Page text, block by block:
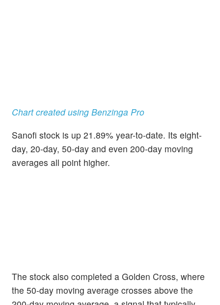
Chart created using Benzinga Pro
Sanofi stock is up 21.89% year-to-date. Its eight-
day, 20-day, 50-day and even 200-day moving
averages all point higher.
The stock also completed a Golden Cross, where
the 50-day moving average crosses above the